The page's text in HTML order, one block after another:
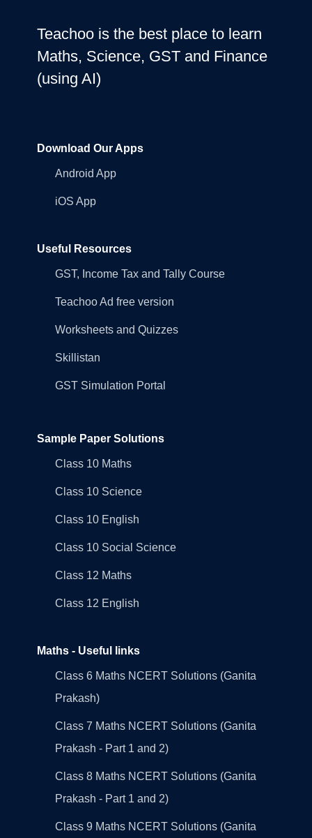
Teachoo is the best place to learn
Maths, Science, GST and Finance
(using AI)
Download Our Apps
Android App
iOS App
Useful Resources
GST, Income Tax and Tally Course
Teachoo Ad free version
Worksheets and Quizzes
Skillistan
GST Simulation Portal
Sample Paper Solutions
Class 10 Maths
Class 10 Science
Class 10 English
Class 10 Social Science
Class 12 Maths
Class 12 English
Maths - Useful links
Class 6 Maths NCERT Solutions (Ganita
Prakash)
Class 7 Maths NCERT Solutions (Ganita
Prakash - Part 1 and 2)
Class 8 Maths NCERT Solutions (Ganita
Prakash - Part 1 and 2)
Class 9 Maths NCERT Solutions (Ganita